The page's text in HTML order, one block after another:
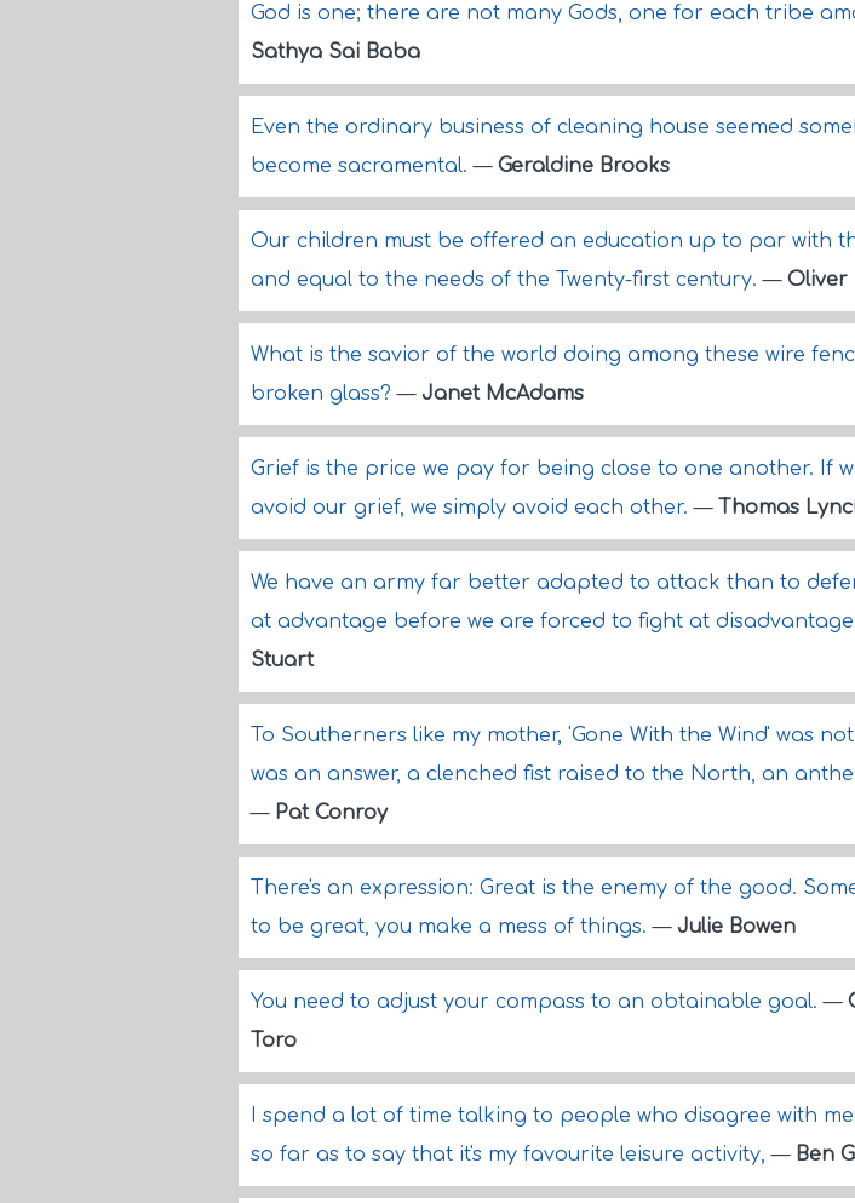
God is one; there are not many Gods, one for each tribe
Sathya Sai Baba
Even the ordinary business of cleaning house seemed
become sacramental.— Geraldine Brooks
Our children must be offered an education up to par with
and equal to the needs of the Twenty-first century.— Oliver
What is the savior of the world doing among these wire
broken glass?— Janet McAdams
Grief is the price we pay for being close to one another. If
avoid our grief, we simply avoid each other.— Thomas
We have an army far better adapted to attack than to
at advantage before we are forced to fight at
Stuart
To Southerners like my mother, 'Gone With the Wind' was
was an answer, a clenched fist raised to the North, an
— Pat Conroy
There's an expression: Great is the enemy of the good.
to be great, you make a mess of things.— Julie Bowen
You need to adjust your compass to an obtainable goal.—
Toro
I spend a lot of time talking to people who disagree with
so far as to say that it's my favourite leisure activity,— Ben